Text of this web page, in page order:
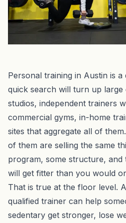
Personal training in Austin is
quick search will turn up large
studios, independent trainers
commercial gyms, in-home
sites that aggregate all of
of them are selling the same
program, some structure, and
will get fitter than you would
That is true at the floor level.
qualified trainer can help
sedentary get stronger, lose